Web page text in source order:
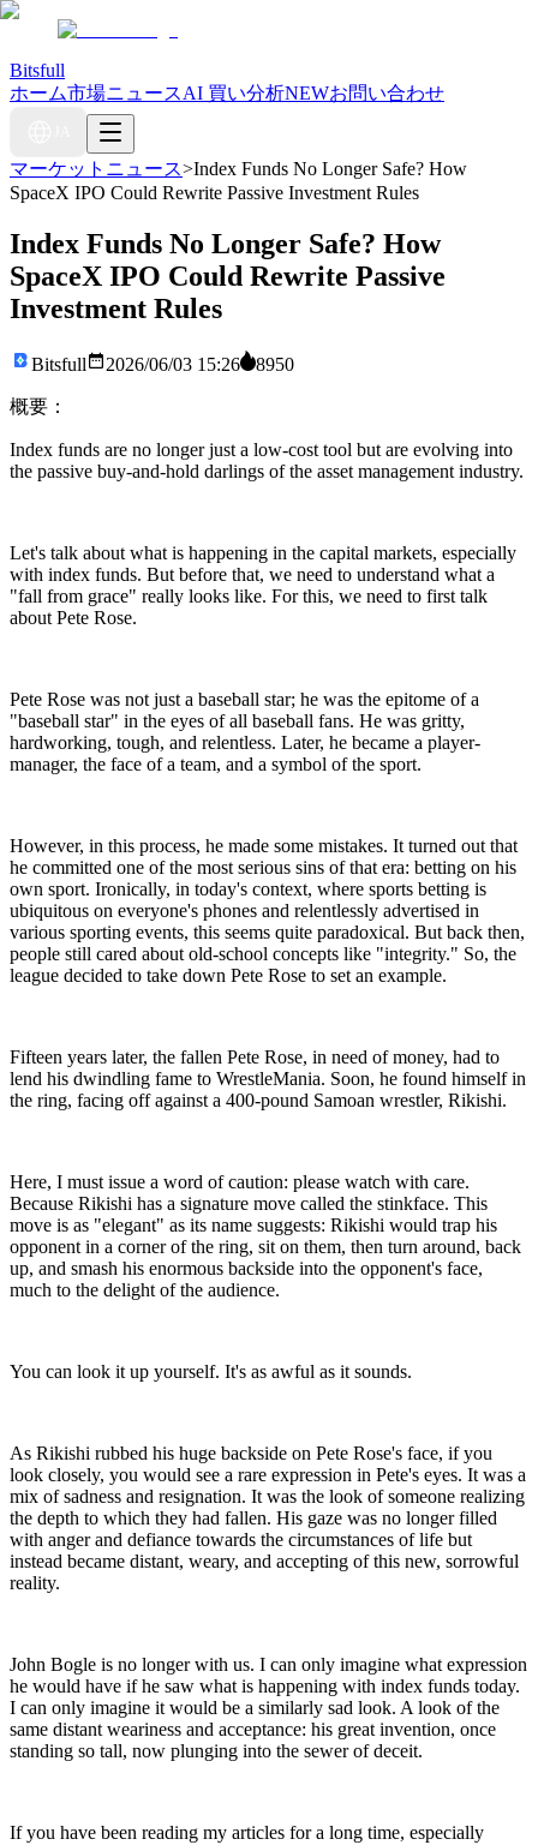
Bitsfull
ホーム市場ニュースAI 買い分析NEWお問い合わせ
マーケットニュース>Index Funds No Longer Safe? How
SpaceX IPO Could Rewrite Passive Investment Rules
Index Funds No Longer Safe? How
SpaceX IPO Could Rewrite Passive
Investment Rules
Bitsfull 2026/06/03 15:26 8950
概要：
Index funds are no longer just a low-cost tool but are evolving into
the passive buy-and-hold darlings of the asset management industry.
Let's talk about what is happening in the capital markets, especially
with index funds. But before that, we need to understand what a
"fall from grace" really looks like. For this, we need to first talk
about Pete Rose.
Pete Rose was not just a baseball star; he was the epitome of a
"baseball star" in the eyes of all baseball fans. He was gritty,
hardworking, tough, and relentless. Later, he became a player-
manager, the face of a team, and a symbol of the sport.
However, in this process, he made some mistakes. It turned out that
he committed one of the most serious sins of that era: betting on his
own sport. Ironically, in today's context, where sports betting is
ubiquitous on everyone's phones and relentlessly advertised in
various sporting events, this seems quite paradoxical. But back then,
people still cared about old-school concepts like "integrity." So, the
league decided to take down Pete Rose to set an example.
Fifteen years later, the fallen Pete Rose, in need of money, had to
lend his dwindling fame to WrestleMania. Soon, he found himself in
the ring, facing off against a 400-pound Samoan wrestler, Rikishi.
Here, I must issue a word of caution: please watch with care.
Because Rikishi has a signature move called the stinkface. This
move is as "elegant" as its name suggests: Rikishi would trap his
opponent in a corner of the ring, sit on them, then turn around, back
up, and smash his enormous backside into the opponent's face,
much to the delight of the audience.
You can look it up yourself. It's as awful as it sounds.
As Rikishi rubbed his huge backside on Pete Rose's face, if you
look closely, you would see a rare expression in Pete's eyes. It was a
mix of sadness and resignation. It was the look of someone realizing
the depth to which they had fallen. His gaze was no longer filled
with anger and defiance towards the circumstances of life but
instead became distant, weary, and accepting of this new, sorrowful
reality.
John Bogle is no longer with us. I can only imagine what expression
he would have if he saw what is happening with index funds today.
I can only imagine it would be a similarly sad look. A look of the
same distant weariness and acceptance: his great invention, once
standing so tall, now plunging into the sewer of deceit.
If you have been reading my articles for a long time, especially